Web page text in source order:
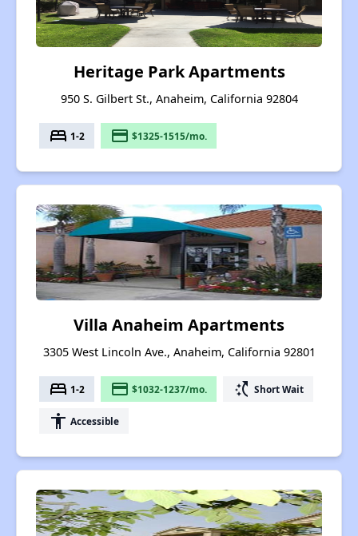
Heritage Park Apartments
950 S. Gilbert St., Anaheim, California 92804
bed 1-2 payment $1325-1515/mo.
Villa Anaheim Apartments
3305 West Lincoln Ave., Anaheim, California 92801
bed 1-2 payment $1032-1237/mo. switch_access_shortcut Short Wait
accessibility Accessible